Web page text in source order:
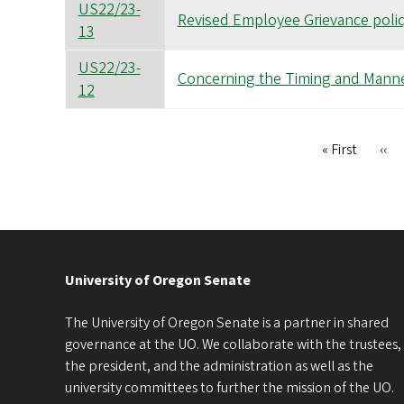
US22/23-
13
Revised Employee Grievance
US22/23-
12
Concerning the Timing and
First
« First ‹‹
University of Oregon Senate
The University of Oregon Senate is a partner in shared
governance at the UO. We collaborate with the trustees,
the president, and the administration as well as the
university committees to further the mission of the UO.